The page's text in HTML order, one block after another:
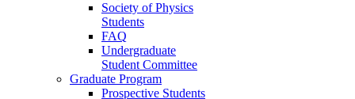
Society of Physics
Students
FAQ
Undergraduate
Student Committee
Graduate Program
Prospective Students